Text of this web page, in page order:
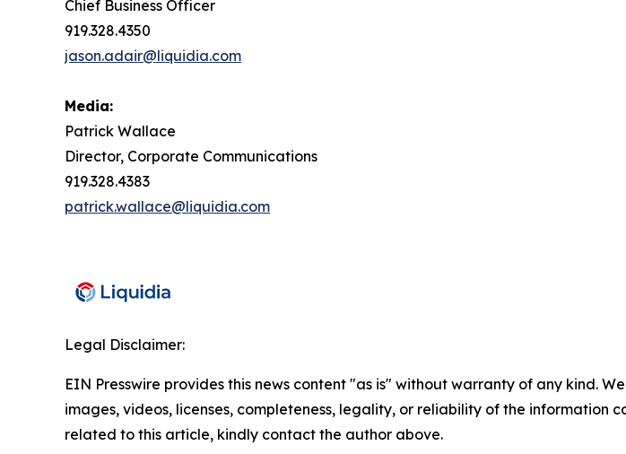
Chief Business Officer
919.328.4350
jason.adair@liquidia.com
Media:
Patrick Wallace
Director, Corporate Communications
919.328.4383
patrick.wallace@liquidia.com
Legal Disclaimer:
EIN Presswire provides this news content "as is" without warranty of any kind.
images, videos, licenses, completeness, legality, or reliability of the information
related to this article, kindly contact the author above.